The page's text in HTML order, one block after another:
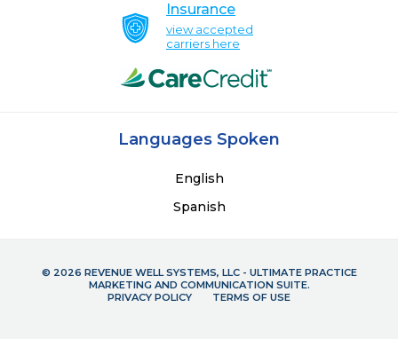
Insurance
view accepted
carriers here
Languages Spoken
English
Spanish
© 2026 REVENUE WELL SYSTEMS, LLC - ULTIMATE PRACTICE
MARKETING AND COMMUNICATION SUITE.
PRIVACY POLICY
TERMS OF USE